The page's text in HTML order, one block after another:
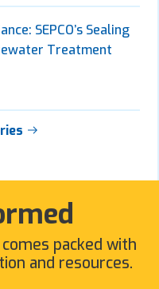
SEPCO’s Sealing
Treatment
packed with
and resources.